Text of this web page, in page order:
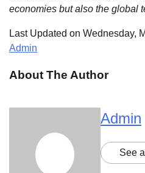
economies but also the global
Last Updated on Wednesday,
Admin
About The Author
Admin
See